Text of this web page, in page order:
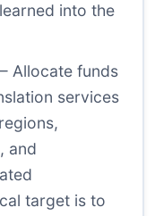
into the
Allocate funds
services
and
target is to